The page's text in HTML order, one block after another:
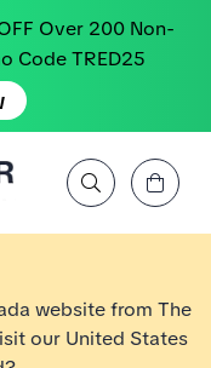
Over 200 Non-
Code TRED25
Search by Brand, Feature, Style, Color, etc.
View Cart
website from The
our United States